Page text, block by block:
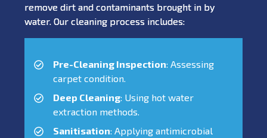
remove dirt and contaminants brought in by
water. Our cleaning process includes:
Pre-Cleaning Inspection: Assessing
carpet condition.
Deep Cleaning: Using hot water
extraction methods.
Sanitisation: Applying antimicrobial